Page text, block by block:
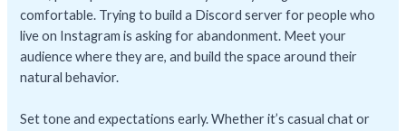
comfortable. Trying to build a Discord server for people who
live on Instagram is asking for abandonment. Meet your
audience where they are, and build the space around their
natural behavior.
Set tone and expectations early. Whether it’s casual chat or